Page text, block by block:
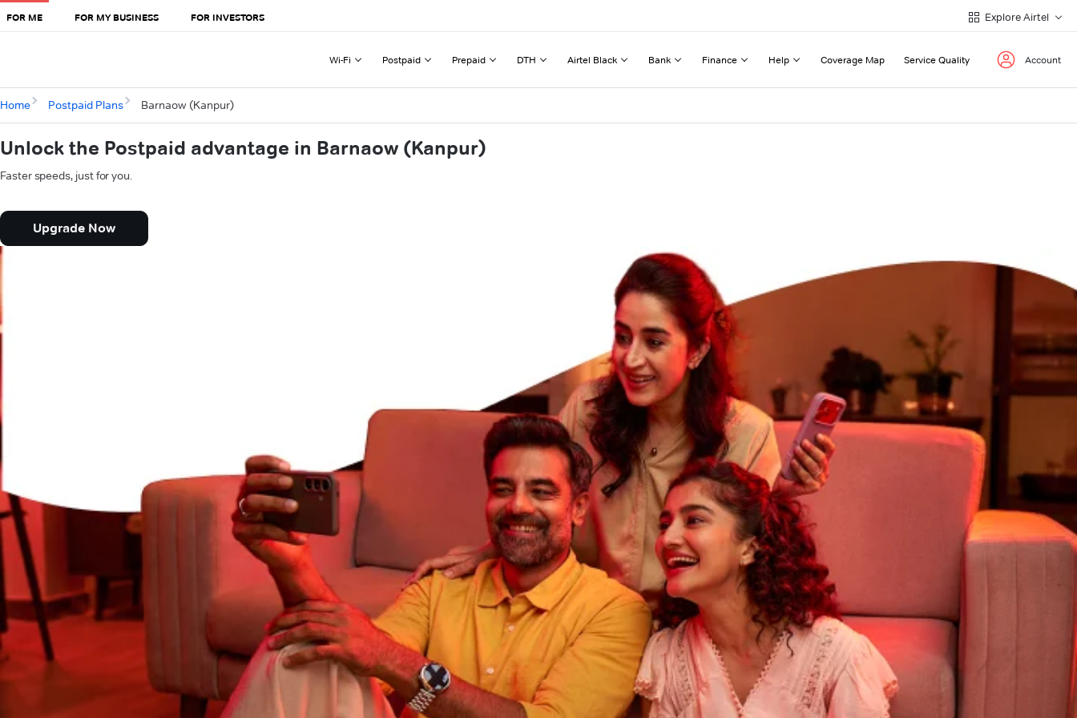
FOR ME FOR MY BUSINESS FOR INVESTORS Explore Airtel
Wi-Fi Postpaid Prepaid DTH Airtel Black Bank Finance Help Coverage Map Service Quality Account
Home Postpaid Plans Barnaow (Kanpur)
Unlock the Postpaid advantage in Barnaow (Kanpur)
Faster speeds, just for you.
Upgrade Now